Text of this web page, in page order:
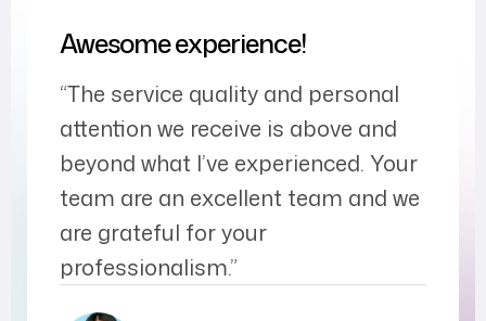
Awesome experience!
“The service quality and personal
attention we receive is above and
beyond what I’ve experienced. Your
team are an excellent team and we
are grateful for your
professionalism.”